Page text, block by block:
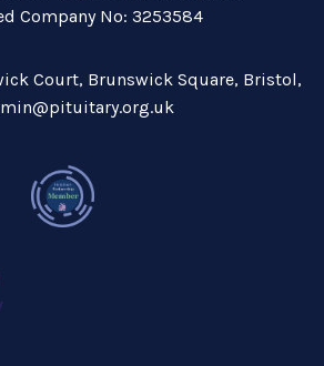
Company No: 3253584
Court, Brunswick Square, Bristol,